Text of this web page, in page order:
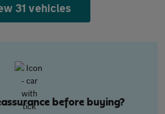
31 vehicles
before buying?